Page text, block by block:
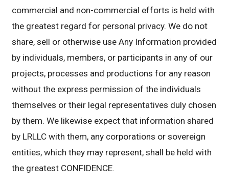
commercial and non-commercial efforts is held with
the greatest regard for personal privacy. We do not
share, sell or otherwise use Any Information provided
by individuals, members, or participants in any of our
projects, processes and productions for any reason
without the express permission of the individuals
themselves or their legal representatives duly chosen
by them. We likewise expect that information shared
by LRLLC with them, any corporations or sovereign
entities, which they may represent, shall be held with
the greatest CONFIDENCE.